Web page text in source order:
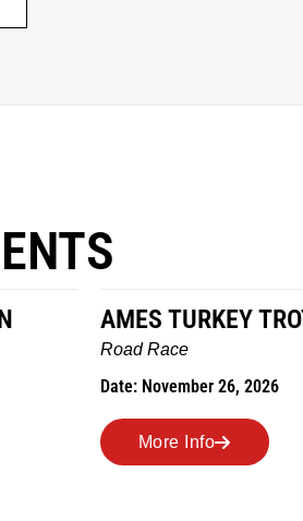
HILLBILLY HIKE
MARATHON, 10K,
MEMORIAL 5K
Date: November 8, 2026